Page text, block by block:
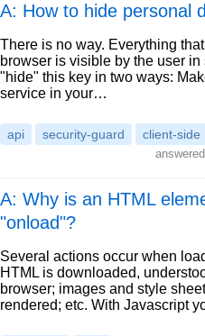
A: How to hide personal
There is no way. Everything
browser is visible by the user
"hide" this key in two ways:
service in your…
api security-guard client-side
answered
A: Why is an HTML
"onload"?
Several actions occur when
HTML is downloaded,
browser; images and style
rendered; etc. With Javascript